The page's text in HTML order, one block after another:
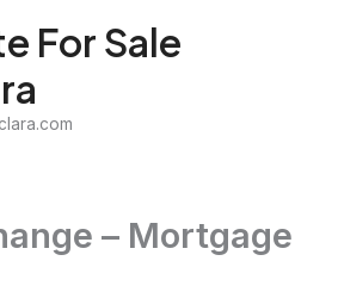
For Sale
– Mortgage